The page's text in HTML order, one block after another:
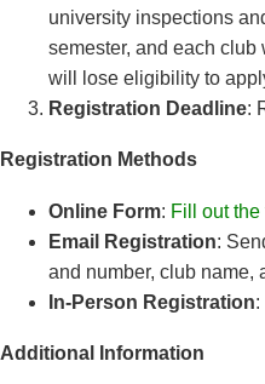
university inspections
semester, and each club
will lose eligibility to
Registration Deadline:
Registration Methods
Online Form: Fill out
Email Registration:
and number, club name,
In-Person Registration:
Additional Information